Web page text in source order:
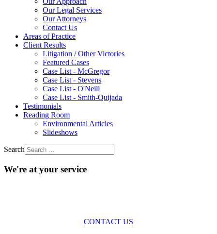
Our Legal Services
Our Attorneys
Contact Us
Areas of Practice
Client Results
Litigation / Other Victories
Featured Cases
Case List - McGregor
Case List - Stevens
Case List - O'Neill
Case List - Smith-Quijada
Testimonials
Reading Room
Environmental Articles
Slideshows
Search
We're at your service
CONTACT US